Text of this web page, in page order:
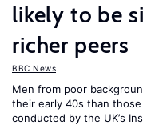
likely to be
richer peers
BBC News
Men from poor
their early 40s than
conducted by the UK’s